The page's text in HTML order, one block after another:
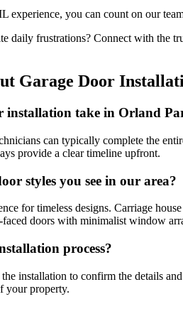
experience, you can count on our
daily frustrations? Connect with
Garage Door
installation take in Orland
can typically complete the
provide a clear timeline upfront.
styles you see in our area?
for timeless designs. Carriage
doors with minimalist window
process?
installation to confirm the details
your property.